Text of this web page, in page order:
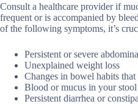
Consult a healthcare provider if
frequent or is accompanied by
of the following symptoms, it’s
Persistent or severe
Unexplained weight loss
Changes in bowel habits
Blood or mucus in your stool
Persistent diarrhea or